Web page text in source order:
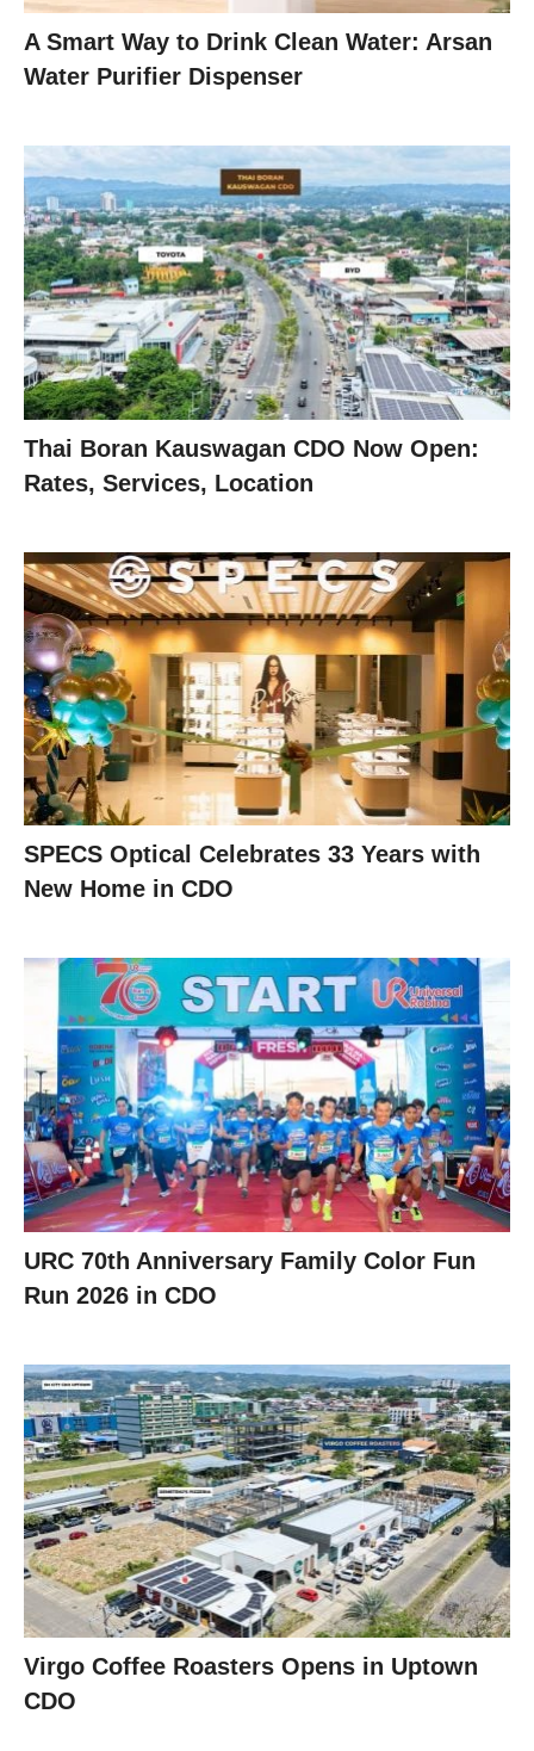
A Smart Way to Drink Clean Water: Arsan
Water Purifier Dispenser
Thai Boran Kauswagan CDO Now Open:
Rates, Services, Location
SPECS Optical Celebrates 33 Years with
New Home in CDO
URC 70th Anniversary Family Color Fun
Run 2026 in CDO
Virgo Coffee Roasters Opens in Uptown
CDO